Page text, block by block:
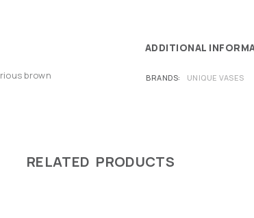
brown
ADDITIONAL
BRANDS UNIQUE VASES
RELATED PRODUCTS